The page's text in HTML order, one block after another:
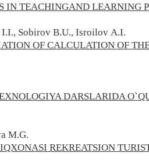
IN TEACHINGAND LEARNING
Sobirov В.U., Isroilov А.I.
OF CALCULATION OF
DARSLARIDA
M.G.
REKREATSION